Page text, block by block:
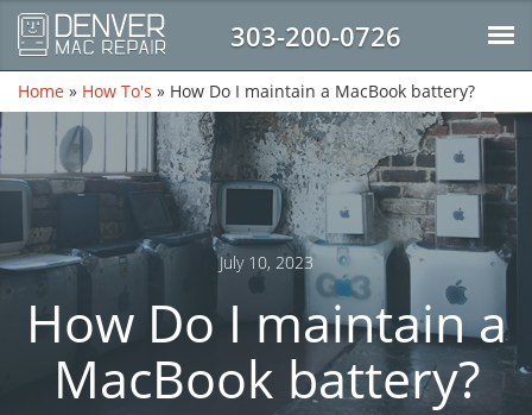
303-200-0726
Home » How To's » How Do I maintain a MacBook battery?
July 10, 2023
How Do I maintain a
MacBook battery?